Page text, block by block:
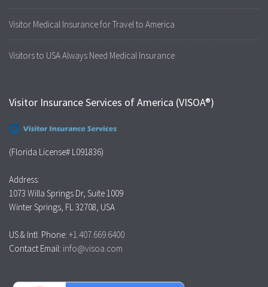
Visitor Medical Insurance for Travel to America
Visitors to USA Always Need Medical Insurance
Visitor Insurance Services of America (VISOA®)
(Florida License# L091836)
Address:
1073 Willa Springs Dr, Suite 1009
Winter Springs, FL 32708, USA
US & Intl. Phone: +1.407.669.6400
Contact Email: info@visoa.com